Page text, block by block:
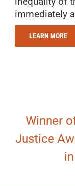
immediately
LEARN MORE
Winner
Justice